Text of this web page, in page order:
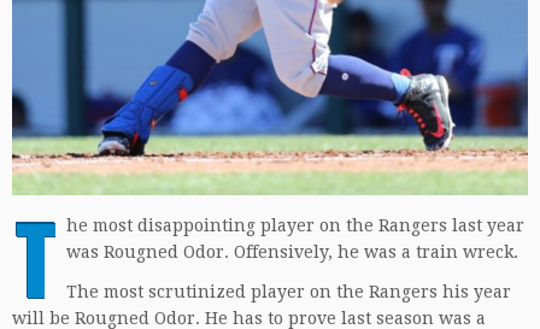
T he most disappointing player on the Rangers last year
was Rougned Odor. Offensively, he was a train wreck.
The most scrutinized player on the Rangers his year
will be Rougned Odor. He has to prove last season was a